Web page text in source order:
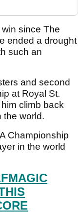
since The
ended a drought
such an
and second
at Royal St.
climb back
the world.
Championship
in the world